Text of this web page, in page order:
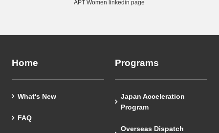
APT Women linkedin page
Home
What's New
FAQ
Programs
Japan Acceleration
Program
Overseas Dispatch